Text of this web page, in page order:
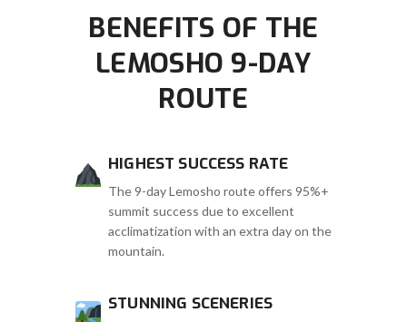
BENEFITS OF THE
LEMOSHO 9-DAY
ROUTE
HIGHEST SUCCESS RATE
The 9-day Lemosho route offers 95%+
summit success due to excellent
acclimatization with an extra day on the
mountain.
STUNNING SCENERIES